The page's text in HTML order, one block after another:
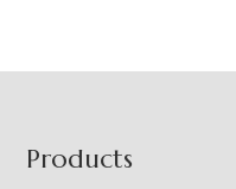
Footer
Products